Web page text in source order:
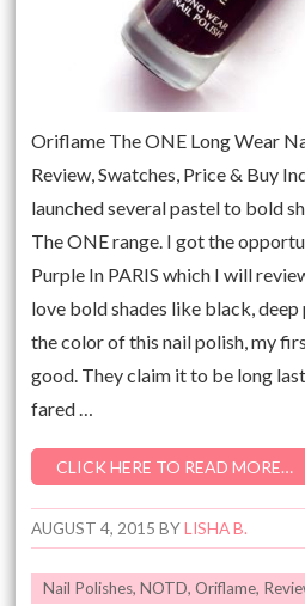
Oriflame The ONE Long Wear
Review, Swatches, Price & Buy
launched several pastel to bold
The ONE range. I got the
Purple In PARIS which I will
love bold shades like black, deep
the color of this nail polish, my
good. They claim it to be long
fared …
CLICK HERE TO READ MORE…
AUGUST 4, 2015 BYLISHA B.
Nail Polishes,NOTD,Oriflame,